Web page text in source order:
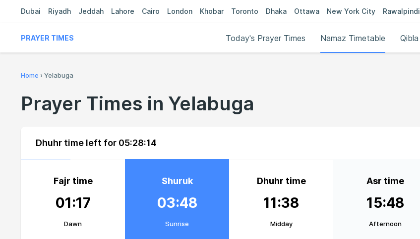
Dubai Riyadh Jeddah Lahore Cairo London Khobar Toronto Dhaka Ottawa New York City Rawalpindi
PRAYER TIMES Today's Prayer Times Namaz Timetable Qibla
Home › Yelabuga
Prayer Times in Yelabuga
Dhuhr time left for 05:28:13
Fajr time
01:17
Dawn
Shuruk
03:48
Sunrise
Dhuhr time
11:38
Midday
Asr time
15:48
Afternoon